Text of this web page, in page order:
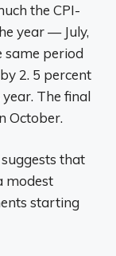
the CPI-
year — July,
period
2. 5 percent
The final
October.
that
modest
starting